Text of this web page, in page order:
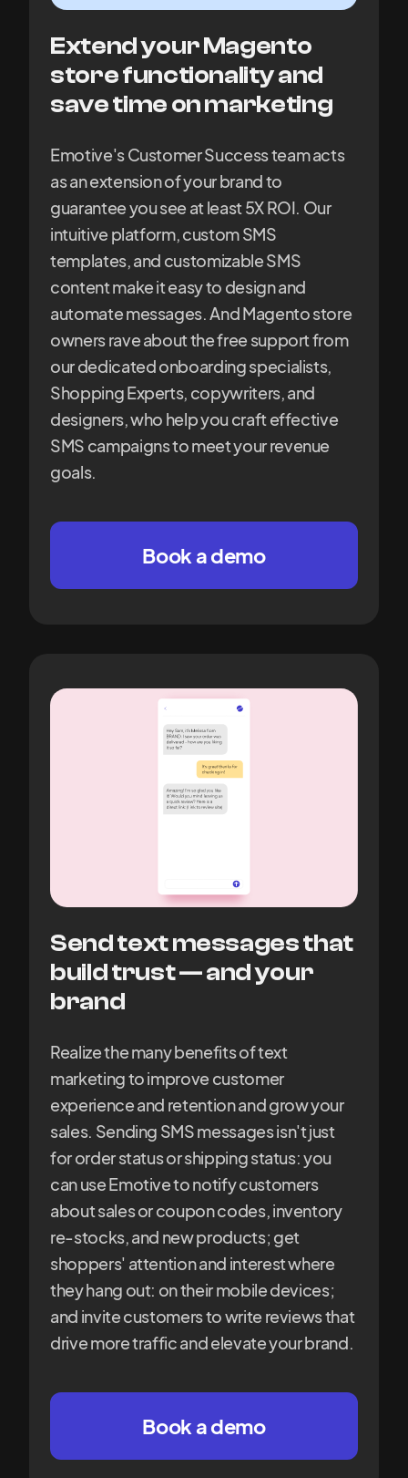
Extend your Magento
store functionality and
save time on marketing
Emotive's Customer Success team acts
as an extension of your brand to
guarantee you see at least 5X ROI. Our
intuitive platform, custom SMS
templates, and customizable SMS
content make it easy to design and
automate messages. And Magento store
owners rave about the free support from
our dedicated onboarding specialists,
Shopping Experts, copywriters, and
designers, who help you craft effective
SMS campaigns to meet your revenue
goals.
Book a demo
Send text messages that
build trust — and your
brand
Realize the many benefits of text
marketing to improve customer
experience and retention and grow your
sales. Sending SMS messages isn't just
for order status or shipping status: you
can use Emotive to notify customers
about sales or coupon codes, inventory
re-stocks, and new products; get
shoppers' attention and interest where
they hang out: on their mobile devices;
and invite customers to write reviews that
drive more traffic and elevate your brand.
Book a demo